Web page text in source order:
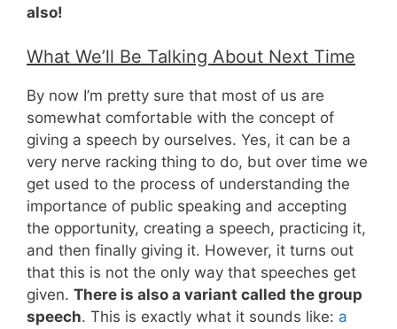
also!
What We’ll Be Talking About Next Time
By now I’m pretty sure that most of us are
somewhat comfortable with the concept of
giving a speech by ourselves. Yes, it can be a
very nerve racking thing to do, but over time we
get used to the process of understanding the
importance of public speaking and accepting
the opportunity, creating a speech, practicing it,
and then finally giving it. However, it turns out
that this is not the only way that speeches get
given. There is also a variant called the group
speech. This is exactly what it sounds like: a